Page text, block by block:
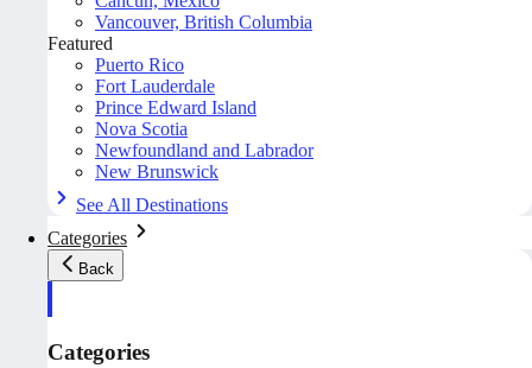
Vancouver, British Columbia
Featured
Puerto Rico
Fort Lauderdale
Prince Edward Island
Nova Scotia
Newfoundland and Labrador
New Brunswick
See All Destinations
Categories
Back
Categories